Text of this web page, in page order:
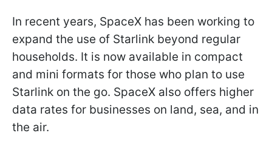
In recent years, SpaceX has been working to
expand the use of Starlink beyond regular
households. It is now available in compact
and mini formats for those who plan to use
Starlink on the go. SpaceX also offers higher
data rates for businesses on land, sea, and in
the air.